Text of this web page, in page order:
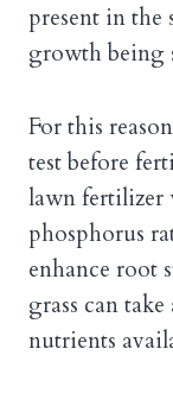
present in the
growth being
For this
test before
lawn
phosphorus
enhance root
grass can
nutrients